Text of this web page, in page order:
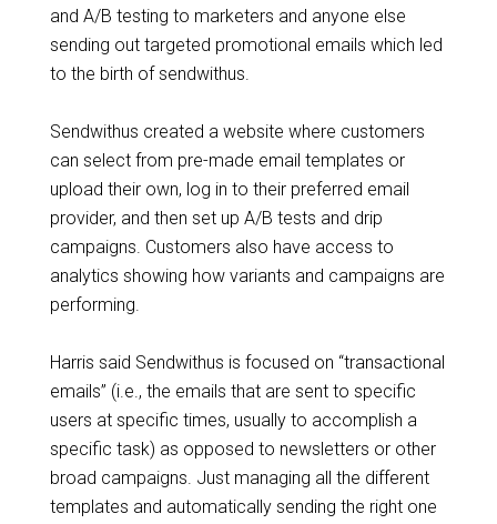
and A/B testing to marketers and anyone else
sending out targeted promotional emails which led
to the birth of sendwithus.
Sendwithus created a website where customers
can select from pre-made email templates or
upload their own, log in to their preferred email
provider, and then set up A/B tests and drip
campaigns. Customers also have access to
analytics showing how variants and campaigns are
performing.
Harris said Sendwithus is focused on “transactional
emails” (i.e., the emails that are sent to specific
users at specific times, usually to accomplish a
specific task) as opposed to newsletters or other
broad campaigns. Just managing all the different
templates and automatically sending the right one